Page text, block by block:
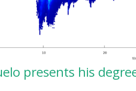
presents his